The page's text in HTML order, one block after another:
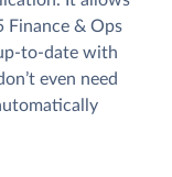
Finance & Ops
to-date with
even need